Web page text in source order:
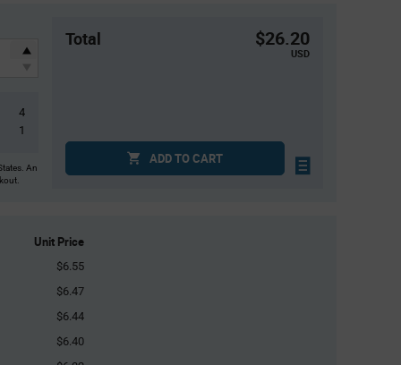
4
1
An
Total $26.20
USD
ADD TO CART
Unit Price
$6.55
$6.47
$6.44
$6.40